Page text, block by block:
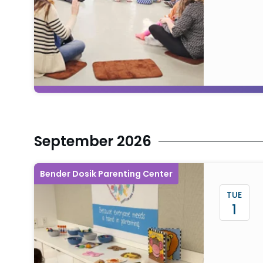
September 2026
Bender Dosik Parenting Center
TUE
1